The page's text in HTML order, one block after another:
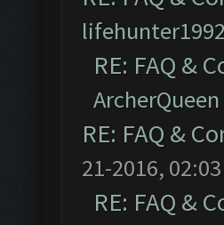
lifehunter1992
RE: FAQ &
ArcherQueen
RE: FAQ &
21-2016, 02:03
RE: FAQ &